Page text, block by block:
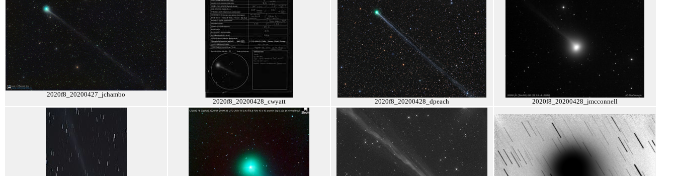
2020f8_20200427_jchambo
2020f8_20200428_cwyatt
2020f8_20200428_dpeach 2020f8_20200428_jmcconnell